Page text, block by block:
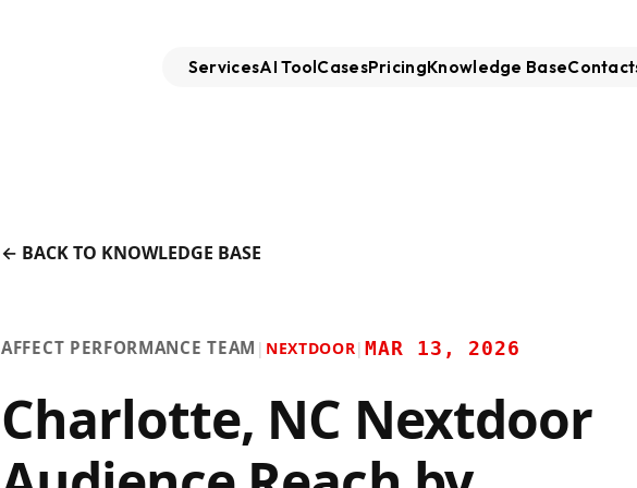
ServicesAI ToolCasesPricingKnowledge Base
← BACK TO KNOWLEDGE BASE
AFFECT PERFORMANCE TEAM | NEXTDOOR|MAR 13, 2026
Charlotte, NC Nextdoor